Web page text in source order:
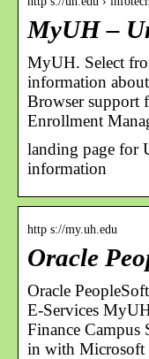
MyUH –
MyUH. Select
information
Browser support
Enrollment
landing page for
information
http s://my.uh.edu
Oracle
Oracle
E-Services
Finance Campus
in with